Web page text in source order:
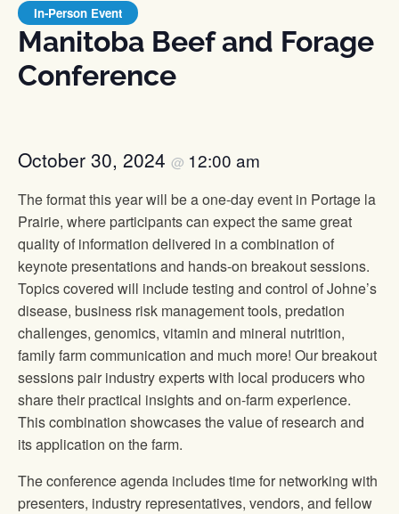
Manitoba Beef and Forage
Conference
In-Person Event
October 30, 2024 @ 12:00 am
The format this year will be a one-day event in Portage la
Prairie, where participants can expect the same great
quality of information delivered in a combination of
keynote presentations and hands-on breakout sessions.
Topics covered will include testing and control of Johne’s
disease, business risk management tools, predation
challenges, genomics, vitamin and mineral nutrition,
family farm communication and much more! Our breakout
sessions pair industry experts with local producers who
share their practical insights and on-farm experience.
This combination showcases the value of research and
its application on the farm.
The conference agenda includes time for networking with
presenters, industry representatives, vendors, and fellow